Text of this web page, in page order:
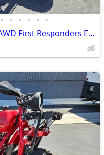
• • • • • •
New 2025 Rokon Fire Ranger AWD First Responders Edition Motorcycle